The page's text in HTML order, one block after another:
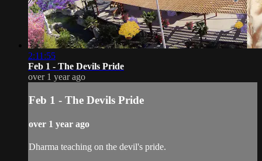
2:11:55
Feb 1 - The Devils Pride
over 1 year ago
Feb 1 - The Devils Pride
over 1 year ago
Dharma teaching on the devil's pride.